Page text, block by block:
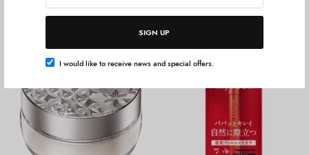
SIGN UP
I would like to receive news and special offers.
Produk Terkait